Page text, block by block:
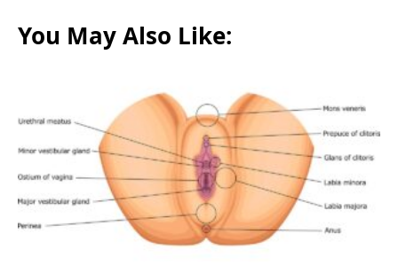
o
o
e
r
You May Also Like: